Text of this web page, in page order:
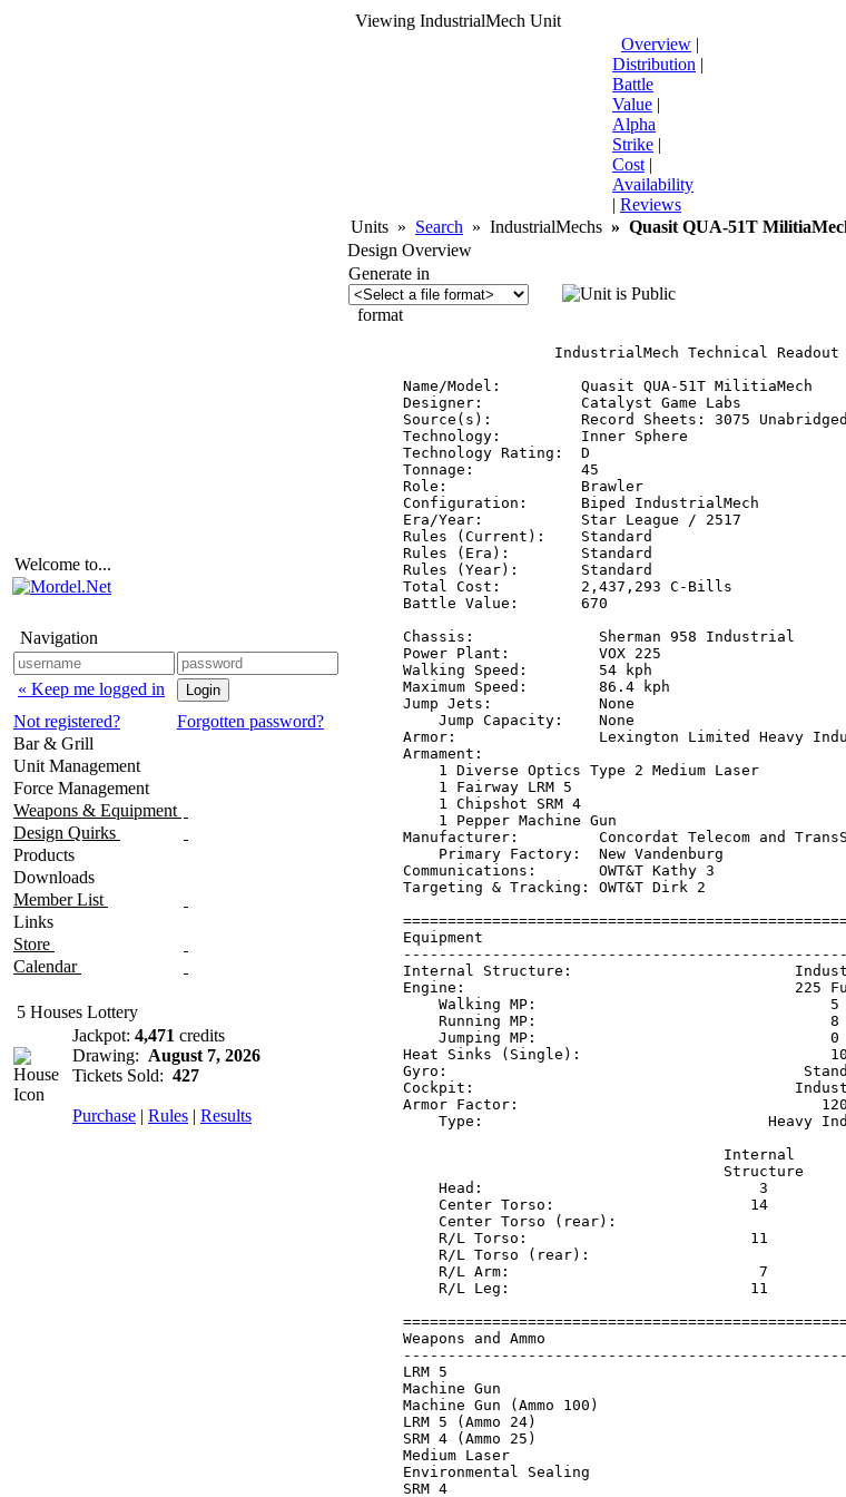
Welcome to...
Navigation
« Keep me logged in
Not registered?
Forgotten password?
Bar & Grill
Unit Management
Force Management
Weapons & Equipment
Design Quirks
Products
Downloads
Member List
Links
Store
Calendar
5 Houses Lottery
Jackpot: 4,471 credits
Drawing: August 7, 2026
Tickets Sold: 427
Purchase | Rules | Results
Viewing IndustrialMech Unit
Overview |
Distribution |
Battle
Value |
Alpha
Strike |
Cost |
Availability
| Reviews
Units » Search » IndustrialMechs » Quasit QUA-51T
Design Overview
Generate in
format
                 IndustrialMech Technical Readout
Name/Model:         Quasit QUA-51T MilitiaMech
Designer:           Catalyst Game Labs
Source(s):          Record Sheets: 3075
Technology:         Inner Sphere
Technology Rating:  D
Tonnage:            45
Role:               Brawler
Configuration:      Biped IndustrialMech
Era/Year:           Star League / 2517
Rules (Current):    Standard
Rules (Era):        Standard
Rules (Year):       Standard
Total Cost:         2,437,293 C-Bills
Battle Value:       670
Chassis:              Sherman 958 Industrial
Power Plant:          VOX 225
Walking Speed:        54 kph
Maximum Speed:        86.4 kph
Jump Jets:            None
    Jump Capacity:    None
Armor:                Lexington Limited Heavy
Armament:
    1 Diverse Optics Type 2 Medium Laser
    1 Fairway LRM 5
    1 Chipshot SRM 4
    1 Pepper Machine Gun
Manufacturer:         Concordat Telecom and
    Primary Factory:  New Vandenburg
Communications:       OWT&T Kathy 3
Targeting & Tracking: OWT&T Dirk 2
Equipment
Internal Structure:
Engine:
Walking MP:
Running MP:
Jumping MP:
Heat Sinks (Single):
Gyro:
Cockpit:
Armor Factor:
Type:
Internal
Structure
Head:                               3
Center Torso:                      14
Center Torso (rear):
R/L Torso:                         11
R/L Torso (rear):
R/L Arm:                            7
R/L Leg:                           11
Weapons and Ammo
LRM 5
Machine Gun
Machine Gun (Ammo 100)
LRM 5 (Ammo 24)
SRM 4 (Ammo 25)
Medium Laser
Environmental Sealing
SRM 4